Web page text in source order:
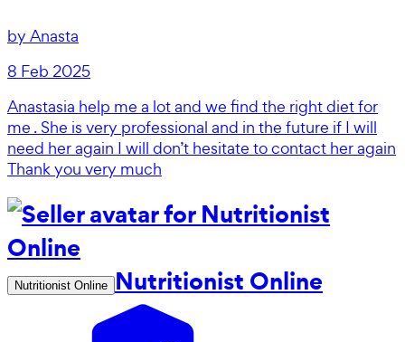
by Anasta
8 Feb 2025
Anastasia help me a lot and we find the right diet for
me . She is very professional and in the future if I will
need her again I will don’t hesitate to contact her again
Thank you very much
Nutritionist Online Nutritionist Online